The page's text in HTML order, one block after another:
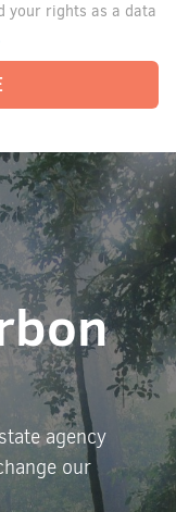
your rights as a data
agency
our